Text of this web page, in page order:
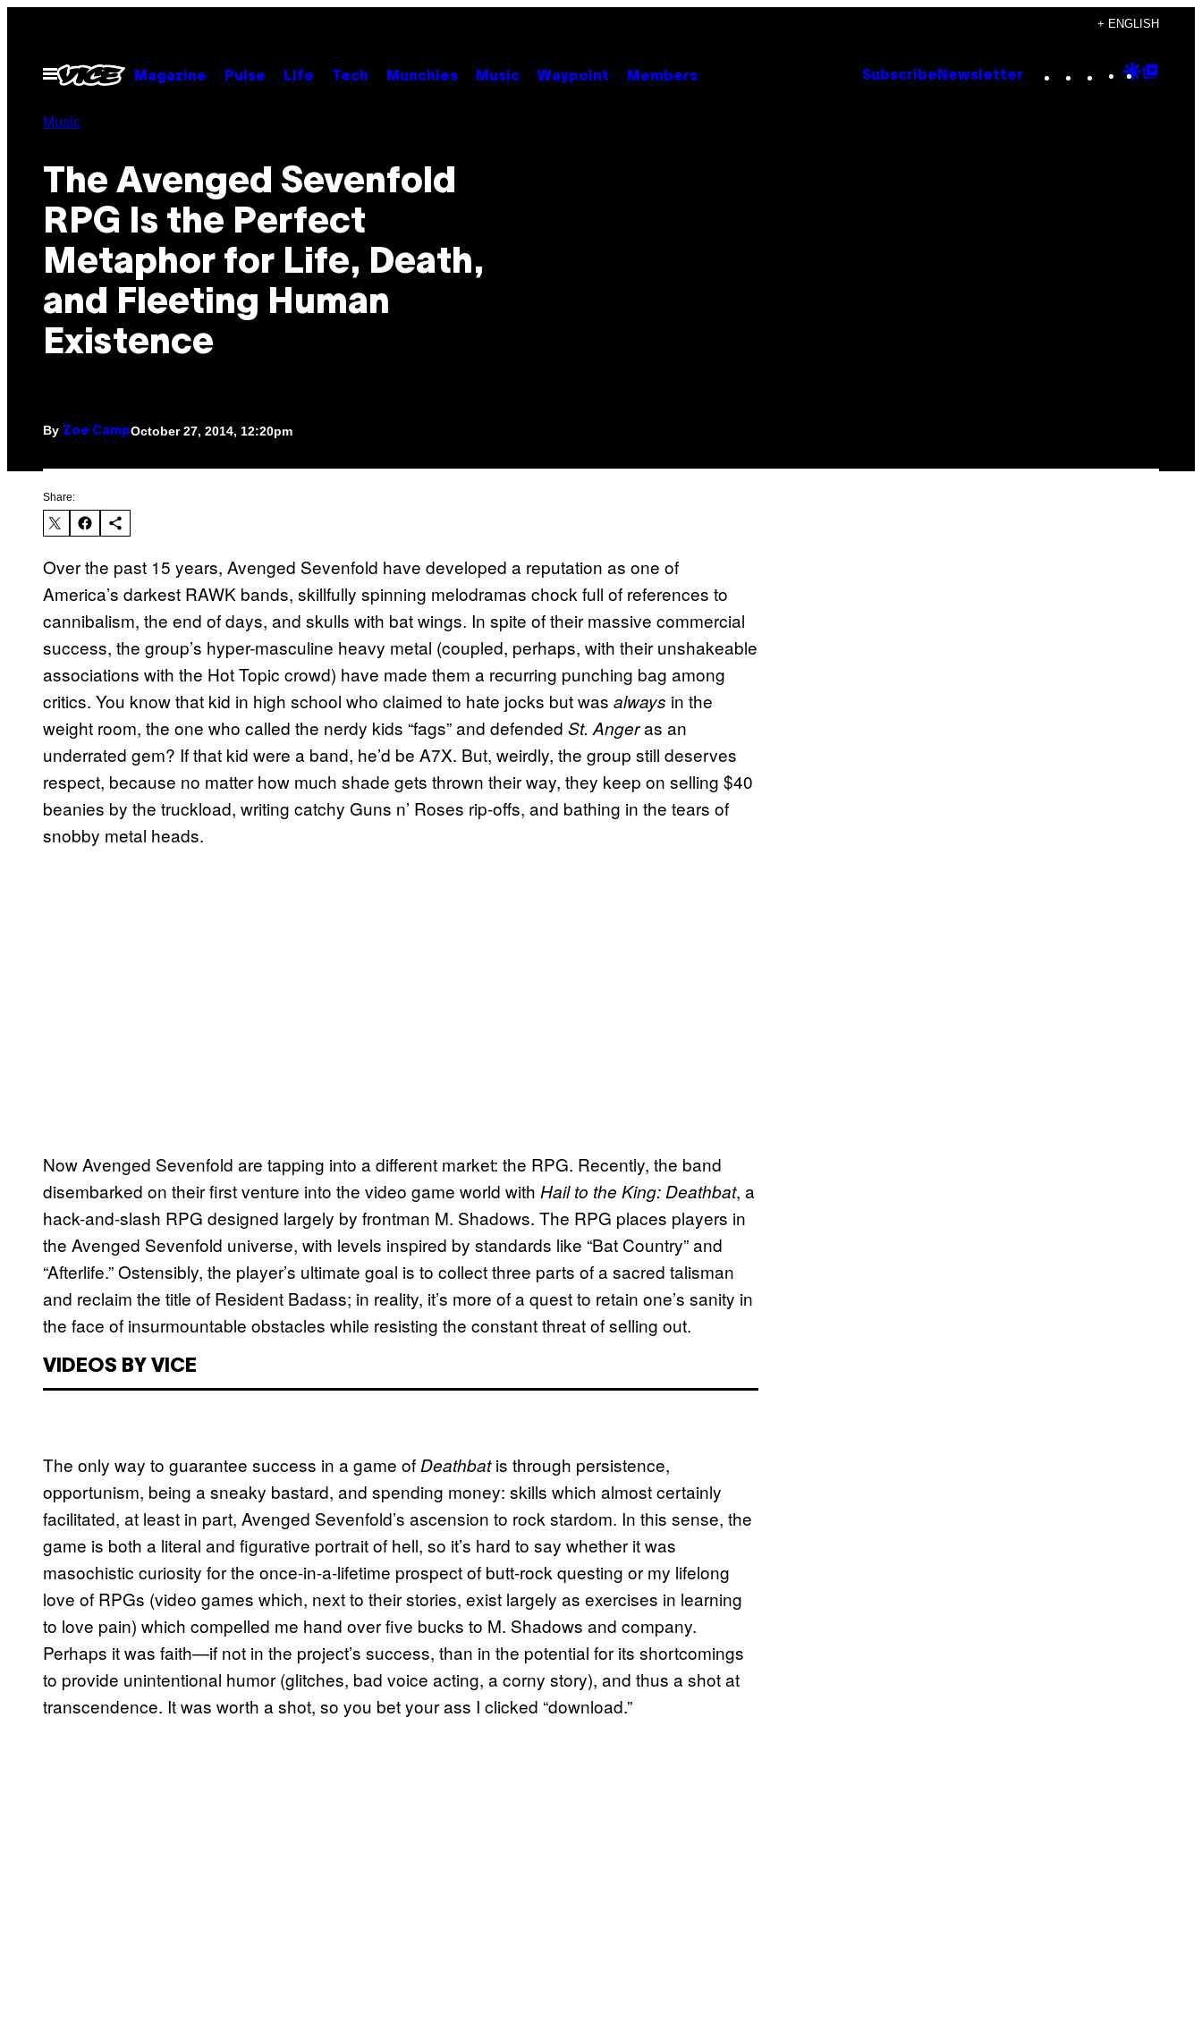
content
+ ENGLISH
Open
Menu
Magazine Pulse Life Tech Munchies Music Waypoint Members Subscribe Newsletter Instagram
TikTok
YouTube
Google
Music
The Avenged Sevenfold
RPG Is the Perfect
Metaphor for Life, Death,
and Fleeting Human
Existence
By Zoe CampOctober 27, 2014, 12:20pm
Share:
Over the past 15 years, Avenged Sevenfold have developed a reputation as one of
America’s darkest RAWK bands, skillfully spinning melodramas chock full of references to
cannibalism, the end of days, and skulls with bat wings. In spite of their massive commercial
success, the group’s hyper-masculine heavy metal (coupled, perhaps, with their unshakeable
associations with the Hot Topic crowd) have made them a recurring punching bag among
critics. You know that kid in high school who claimed to hate jocks but was always in the
weight room, the one who called the nerdy kids “fags” and defended St. Angeras an
underrated gem? If that kid were a band, he’d be A7X. But, weirdly, the group still deserves
respect, because no matter how much shade gets thrown their way, they keep on selling $40
beanies by the truckload, writing catchy Guns n’ Roses rip-offs, and bathing in the tears of
snobby metal heads.
Now Avenged Sevenfold are tapping into a different market: the RPG. Recently, the band
disembarked on their first venture into the video game world with Hail to the King: Deathbat, a
hack-and-slash RPG designed largely by frontman M. Shadows. The RPG places players in
the Avenged Sevenfold universe, with levels inspired by standards like “Bat Country” and
“Afterlife.” Ostensibly, the player’s ultimate goal is to collect three parts of a sacred talisman
and reclaim the title of Resident Badass; in reality, it’s more of a quest to retain one’s sanity in
the face of insurmountable obstacles while resisting the constant threat of selling out.
VIDEOS BY VICE
The only way to guarantee success in a game ofDeathbatis through persistence,
opportunism, being a sneaky bastard, and spending money: skills which almost certainly
facilitated, at least in part, Avenged Sevenfold’s ascension to rock stardom. In this sense, the
game is both a literal and figurative portrait of hell, so it’s hard to say whether it was
masochistic curiosity for the once-in-a-lifetime prospect of butt-rock questing or my lifelong
love of RPGs (video games which, next to their stories, exist largely as exercises in learning
to love pain) which compelled me hand over five bucks to M. Shadows and company.
Perhaps it was faith—if not in the project’s success, than in the potential for its shortcomings
to provide unintentional humor (glitches, bad voice acting, a corny story), and thus a shot at
transcendence. It was worth a shot, so you bet your ass I clicked “download.”